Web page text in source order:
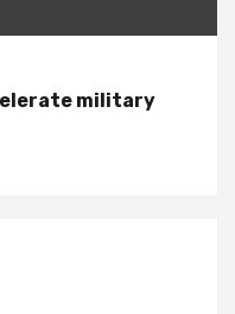
military